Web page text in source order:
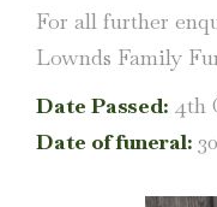
For all further
Lownds Family
Date Passed: 4th
Date of funeral: